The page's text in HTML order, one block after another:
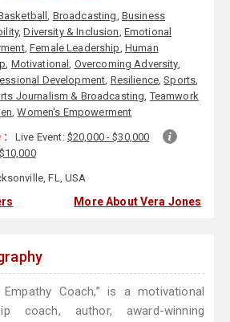
, Broadcasting, Business
,Diversity & Inclusion, Emotional
,Female Leadership, Human
, Motivational, Overcoming Adversity,
Development, Resilience,Sports,
Journalism & Broadcasting,Teamwork
,Women's Empowerment
: Live Event: $20,000 - $30,000
FL, USA
More About Vera Jones
Coach,” is a motivational
coach, author, award-winning